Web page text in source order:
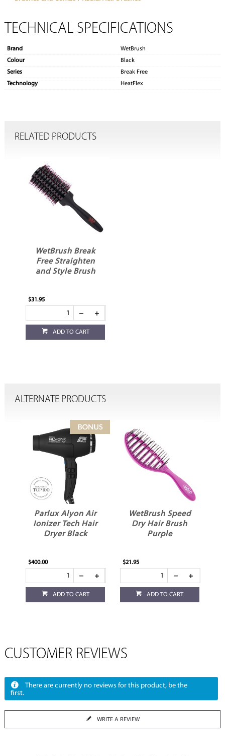
TECHNICAL SPECIFICATIONS
Brand
WetBrush
Colour
Black
Series
Break Free
Technology
HeatFlex
RELATED PRODUCTS
WetBrush Break
Free Straighten
and Style Brush
$31.95
ADD TO CART
ALTERNATE PRODUCTS
Parlux Alyon Air
Ionizer Tech Hair
Dryer Black
$400.00
ADD TO CART
WetBrush Speed
Dry Hair Brush
Purple
$21.95
ADD TO CART
CUSTOMER REVIEWS
There are currently no reviews for this product, be the
first.
WRITE A REVIEW